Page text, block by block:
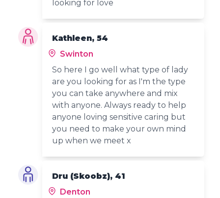
looking for love
Kathleen, 54
Swinton
So here I go well what type of lady
are you looking for as I'm the type
you can take anywhere and mix
with anyone. Always ready to help
anyone loving sensitive caring but
you need to make your own mind
up when we meet x
Dru (Skoobz), 41
Denton